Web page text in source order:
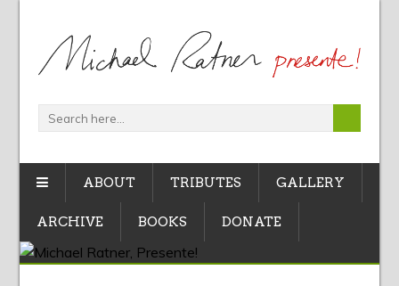
ABOUT TRIBUTES GALLERY
ARCHIVE BOOKS DONATE